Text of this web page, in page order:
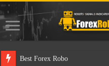
Best Forex Robot Tests Updated